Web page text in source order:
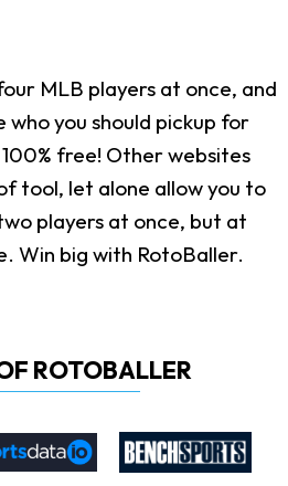
MLB players at once, and
you should pickup for
free! Other websites
tool, let alone allow you to
players at once, but at
Win big with RotoBaller.
ROTOBALLER